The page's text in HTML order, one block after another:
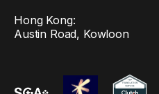
Hong Kong:
Austin Road, Kowloon